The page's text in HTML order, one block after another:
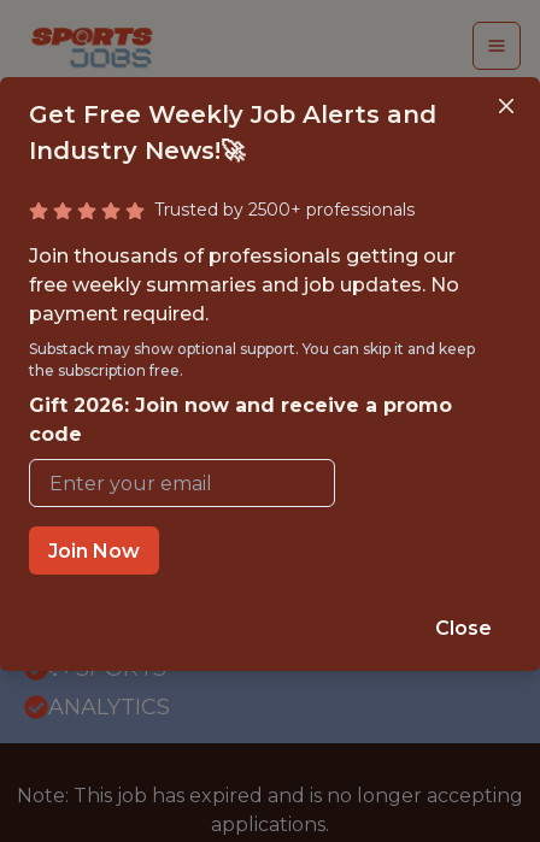
SENIOR HR BUSINESS
PARTNER –
ENGINEERING &
PRODUCT (M/F/D)
FULLTIME
REMOTE
🥅 SPORTS
ANALYTICS
Note: This job has expired and is no longer accepting
applications.
Get Free Weekly Job Alerts and
Industry News!🚀
Trusted by 2500+ professionals
Join thousands of professionals getting our
free weekly summaries and job updates. No
payment required.
Substack may show optional support. You can skip it and keep
the subscription free.
Gift 2026: Join now and receive a promo
code
Join Now
Close